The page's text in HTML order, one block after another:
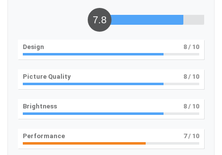
7.8
Design 8 / 10
Picture Quality 8 / 10
Brightness 8 / 10
Performance 7/ 10